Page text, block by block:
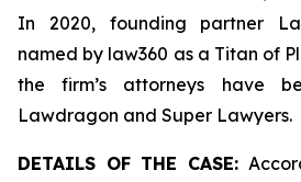
In 2020, founding partner
named by law360 as a Titan of
the firm’s attorneys have
Lawdragon and Super Lawyers.
DETAILS OF THE CASE: